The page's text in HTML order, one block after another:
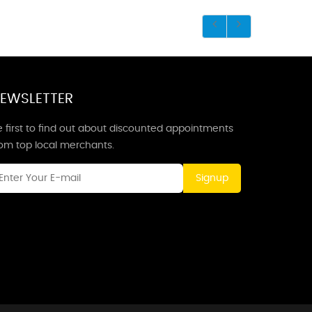
first to find out about discounted appointments
top local merchants.
Signup